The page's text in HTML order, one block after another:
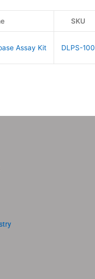
SKU
Assay Kit DLPS-100